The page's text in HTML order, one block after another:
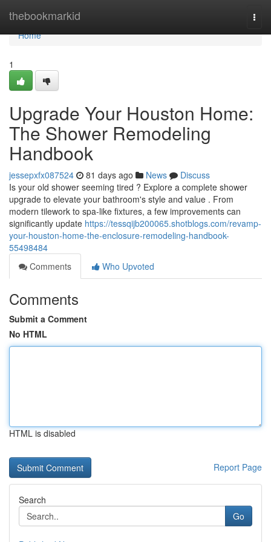
thebookmarkid
Home
Home
1
Upgrade Your Houston Home:
The Shower Remodeling
Handbook
jessepxfx087524 81 days ago News
Discuss
Is your old shower seeming tired ? Explore a complete shower
upgrade to elevate your bathroom's style and value . From
modern tilework to spa-like fixtures, a few improvements can
significantly update https://tessqijb200065.shotblogs.com/revamp-
your-houston-home-the-enclosure-remodeling-handbook-
55498484
Comments
Who Upvoted
Comments
Submit a Comment
No HTML
HTML is disabled
Report Page
Search
Go